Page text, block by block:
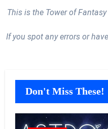
This is the Tower of
If you spot any errors or
Don't Miss These!